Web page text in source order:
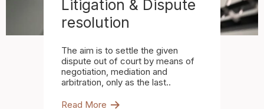
Litigation & Dispute
resolution
The aim is to settle the given
dispute out of court by means of
negotiation, mediation and
arbitration, only as the last..
Read More